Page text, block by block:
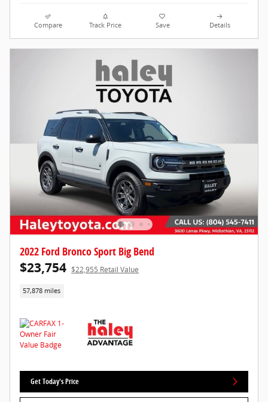
Compare Track Price Save Details
2022 Ford Bronco Sport Big Bend
$23,754 $22,955 Retail Value
57,878 miles
Get Today's Price